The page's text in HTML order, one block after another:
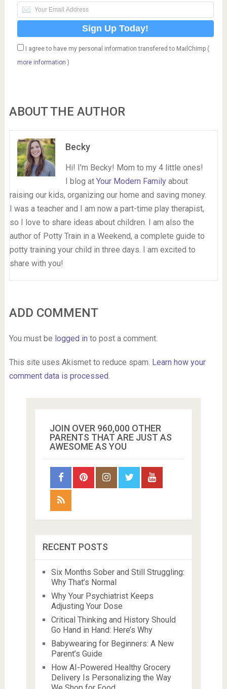
I agree to have my personal information transfered to MailChimp (
more information )
ABOUT THE AUTHOR
Becky
Hi! I'm Becky! Mom to my 4 little ones!
I blog at Your Modern Familyabout
raising our kids, organizing our home and saving money.
I was a teacher and I am now a part-time play therapist,
so I love to share ideas about children. I am also the
author of Potty Train in a Weekend, a complete guide to
potty training your child in three days. I am excited to
share with you!
ADD COMMENT
You must be logged in to post a comment.
This site uses Akismet to reduce spam. Learn how your
comment data is processed.
JOIN OVER 960,000 OTHER
PARENTS THAT ARE JUST AS
AWESOME AS YOU
RECENT POSTS
Six Months Sober and Still Struggling:
Why That’s Normal
Why Your Psychiatrist Keeps
Adjusting Your Dose
Critical Thinking and History Should
Go Hand in Hand: Here’s Why
Babywearing for Beginners: A New
Parent’s Guide
How AI-Powered Healthy Grocery
Delivery Is Personalizing the Way